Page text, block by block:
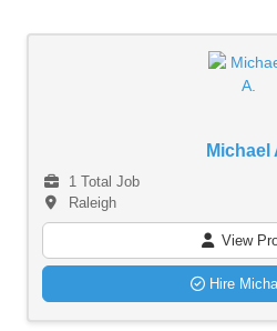
Michael
1 Total Job
Raleigh
View
Hire